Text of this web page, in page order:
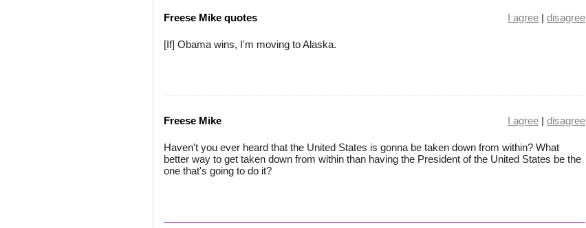
Freese Mike quotes I agree | disagree
[If] Obama wins, I'm moving to Alaska.
Freese Mike I agree | disagree
Haven't you ever heard that the United States is gonna be taken down from within? What
better way to get taken down from within than having the President of the United States be the
one that's going to do it?